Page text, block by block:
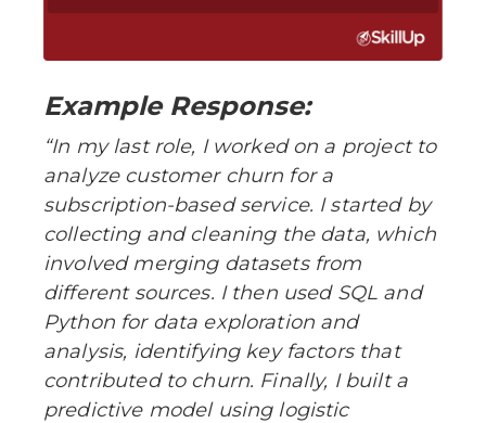
Example Response:
“In my last role, I worked on a project to
analyze customer churn for a
subscription-based service. I started by
collecting and cleaning the data, which
involved merging datasets from
different sources. I then used SQL and
Python for data exploration and
analysis, identifying key factors that
contributed to churn. Finally, I built a
predictive model using logistic